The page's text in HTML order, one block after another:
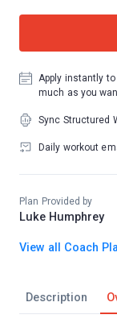
Description
Apply instantly
much as you
Sync Structured
Daily workout
Plan Provided by
Luke Humphrey
View all Coach